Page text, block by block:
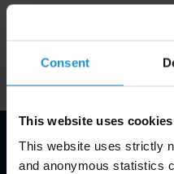
Consent
This website uses cookies
This website uses strictly
and anonymous statistics